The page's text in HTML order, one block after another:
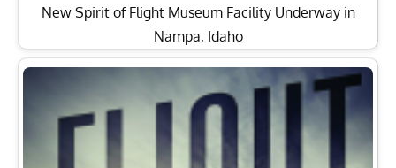
New Spirit of Flight Museum Facility Underway in
Nampa, Idaho